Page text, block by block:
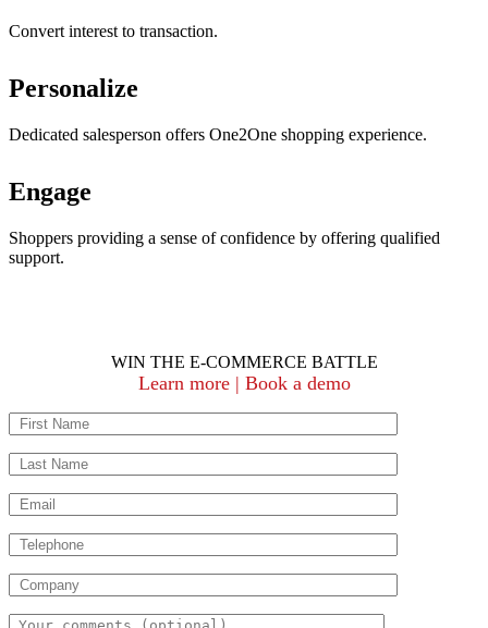
Convert interest to transaction.
Personalize
Dedicated salesperson offers One2One shopping experience.
Engage
Shoppers providing a sense of confidence by offering qualified
support.
WIN THE E-COMMERCE BATTLE
Learn more | Book a demo